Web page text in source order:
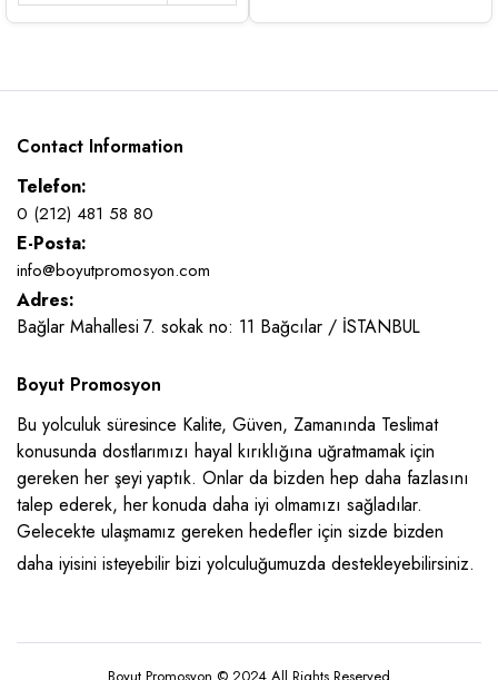
Contact Information
Telefon:
0 (212) 481 58 80
E-Posta:
info@boyutpromosyon.com
Adres:
Bağlar Mahallesi 7. sokak no: 11 Bağcılar / İSTANBUL
Boyut Promosyon
Bu yolculuk süresince Kalite, Güven, Zamanında Teslimat
konusunda dostlarımızı hayal kırıklığına uğratmamak için
gereken her şeyi yaptık. Onlar da bizden hep daha fazlasını
talep ederek, her konuda daha iyi olmamızı sağladılar.
Gelecekte ulaşmamız gereken hedefler için sizde bizden
daha iyisini isteyebilir bizi yolculuğumuzda destekleyebilirsiniz.